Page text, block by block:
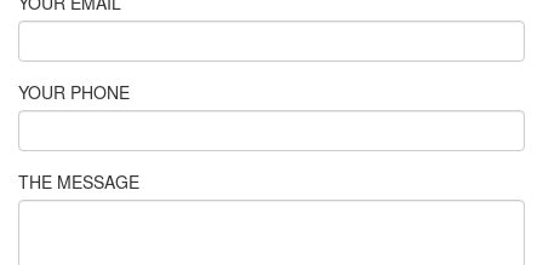
YOUR PHONE
THE MESSAGE